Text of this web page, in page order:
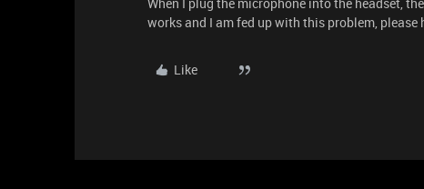
works and I am fed up with this problem, please
Like